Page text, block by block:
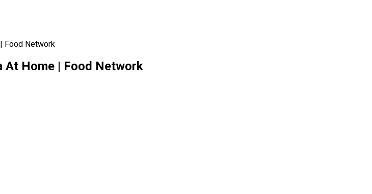
Food Network
At Home | Food Network